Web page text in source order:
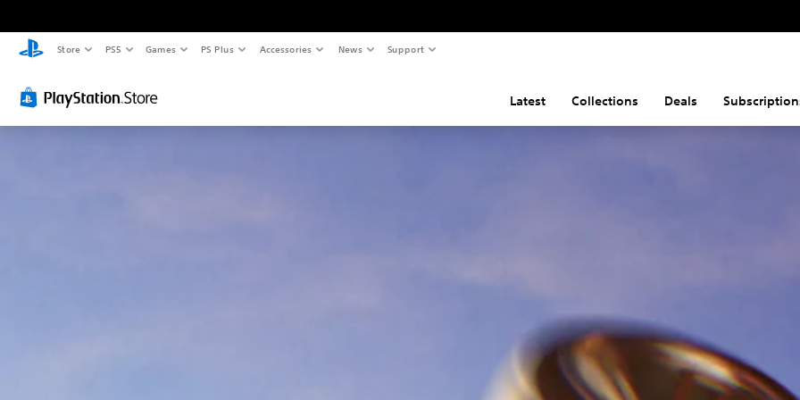
Store PS5 Games PS Plus Accessories News Support
Latest Collections Deals